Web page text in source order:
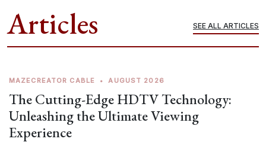
Articles SEE ALL ARTICLES
MAZECREATOR CABLE • AUGUST 2026
The Cutting-Edge HDTV Technology:
Unleashing the Ultimate Viewing
Experience